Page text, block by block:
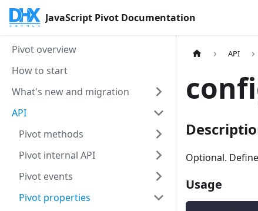
JavaScript Pivot Documentation
Pivot overview
How to start
What's new and migration
API
Pivot methods
Pivot internal API
Pivot events
Pivot properties
API
Optional.
Usage